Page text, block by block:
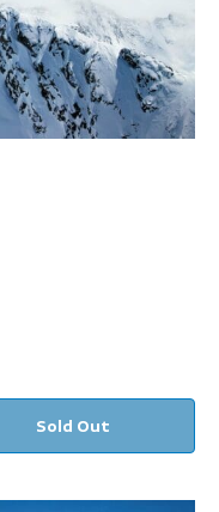
Sold Out